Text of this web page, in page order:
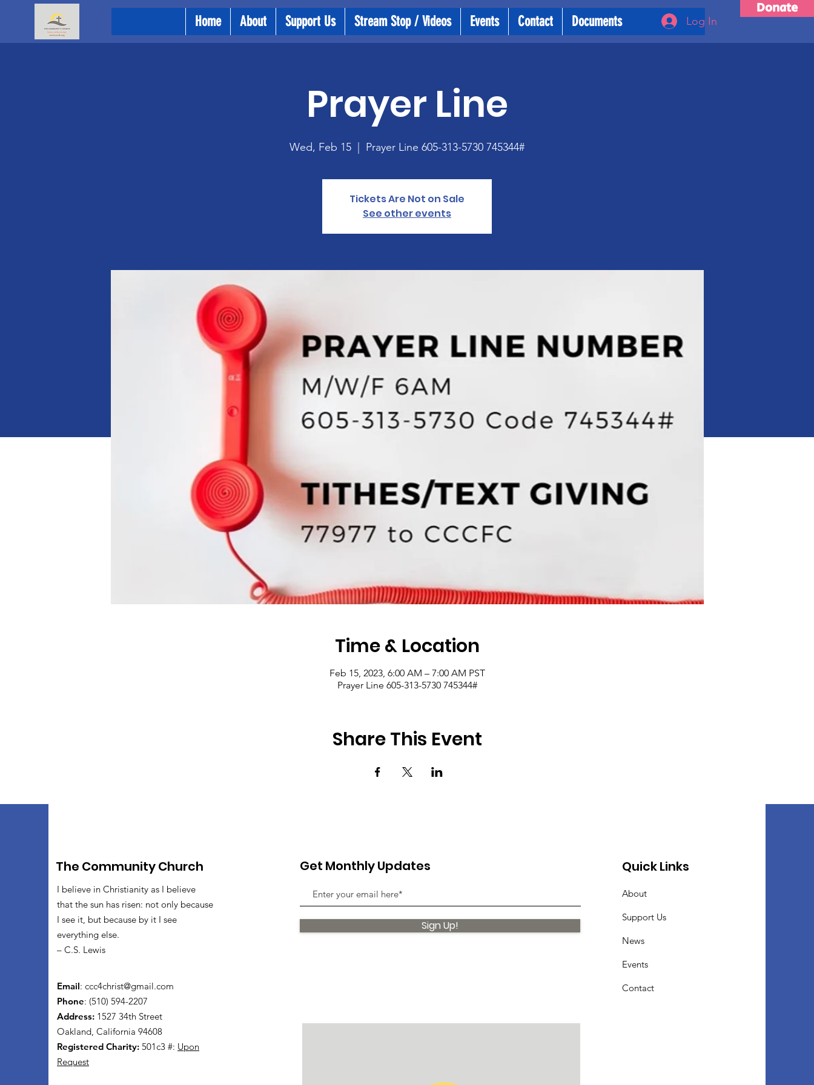
Donate
Home About Support Us Stream Stop / Videos Events Contact Documents Log In
Prayer Line
Wed, Feb 15 Prayer Line 605-313-5730 745344#
Tickets Are Not on Sale
See other events
Time & Location
Feb 15, 2023, 6:00 AM – 7:00 AM PST
Prayer Line 605-313-5730 745344#
Share This Event
The Community Church
I believe in Christianity as I believe
that the sun has risen: not only because
I see it, but because by it I see
everything else.
– C.S. Lewis
Email: ccc4christ@gmail.com
Phone: (510) 594-2207
Address: 1527 34th Street
Oakland, California 94608
Registered Charity: 501c3 #: Upon
Request
Get Monthly Updates
Sign Up!
Quick Links
About
Support Us
News
Events
Contact